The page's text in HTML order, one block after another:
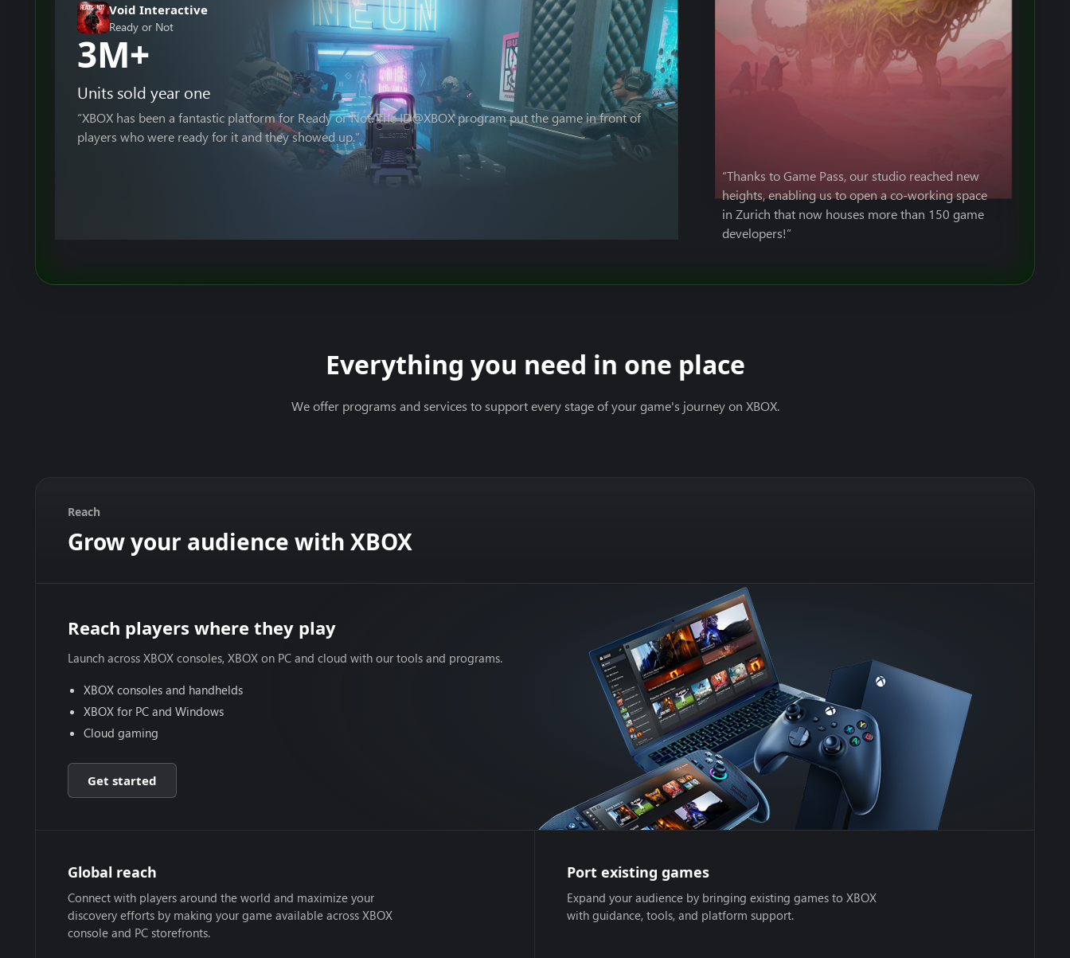
Void Interactive
Ready or Not
3M+
Units sold year one
“XBOX has been a fantastic platform for Ready or Not. The ID@XBOX program put the game in front of
players who were ready for it and they showed up.”
“Thanks to Game Pass, our studio reached new
heights, enabling us to open a co-working space
in Zurich that now houses more than 150 game
developers!”
Everything you need in one place
We offer programs and services to support every stage of your game's journey on XBOX.
Reach
Grow your audience with XBOX
Reach players where they play
Launch across XBOX consoles, XBOX on PC and cloud with our tools and programs.
XBOX consoles and handhelds
XBOX for PC and Windows
Cloud gaming
Get started
Global reach
Connect with players around the world and maximize your
discovery efforts by making your game available across XBOX
console and PC storefronts.
Port existing games
Expand your audience by bringing existing games to XBOX
with guidance, tools, and platform support.